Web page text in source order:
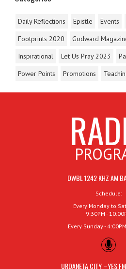
Daily Reflections Epistle Events
Footprints 2020
Godward
Inspirational
Let Us Pray 2023
Power Points
Promotions
DWBL 1242 KHZ AM
Schedule:
Every Monday to
9:30PM -
Every Sunday -
URDANETA CITY –YES